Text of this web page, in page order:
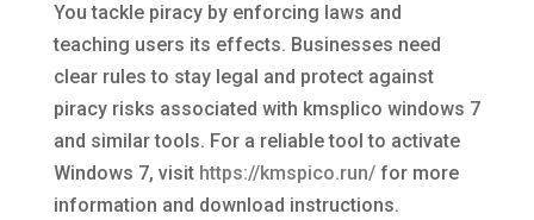
You tackle piracy by enforcing laws and
teaching users its effects. Businesses need
clear rules to stay legal and protect against
piracy risks associated with kmsplico windows 7
and similar tools. For a reliable tool to activate
Windows 7, visit https://kmspico.run/for more
information and download instructions.